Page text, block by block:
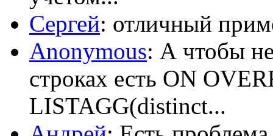
Сергей: отличный
Anonymous: А чтобы
строках есть ON
LISTAGG(distinct...